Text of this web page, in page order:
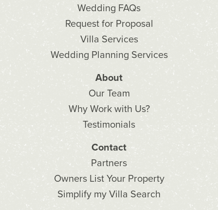
Wedding FAQs
Request for Proposal
Villa Services
Wedding Planning Services
About
Our Team
Why Work with Us?
Testimonials
Contact
Partners
Owners List Your Property
Simplify my Villa Search